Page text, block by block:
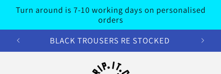
Skip to
content
Turn around is 7-10 working days on personalised
orders
BLACK TROUSERS RE STOCKED